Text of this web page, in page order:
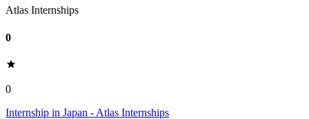
Atlas Internships
0
0
Internship in Japan - Atlas Internships